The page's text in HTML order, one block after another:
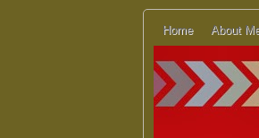
Home About